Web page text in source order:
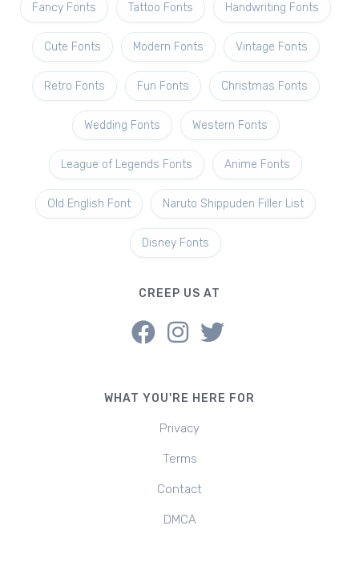
Fancy Fonts Tattoo Fonts Handwriting Fonts
Cute Fonts Modern Fonts Vintage Fonts
Retro Fonts Fun Fonts Christmas Fonts
Wedding Fonts Western Fonts
League of Legends Fonts Anime Fonts
Old English Font Naruto Shippuden Filler List
Disney Fonts
CREEP US AT
WHAT YOU'RE HERE FOR
Privacy
Terms
Contact
DMCA